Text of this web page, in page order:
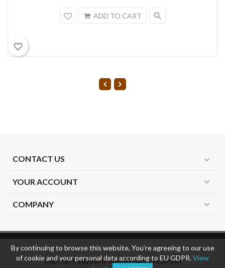
ADD TO CART search
favorite_border
CONTACT US expand_more
YOUR ACCOUNT expand_more
COMPANY expand_more
By continuing to browse this website, You’re agreeing to our use
of cookie and your personal data according to EU GDPR.View
Copyright 2026IMPSUKAll rights reserved